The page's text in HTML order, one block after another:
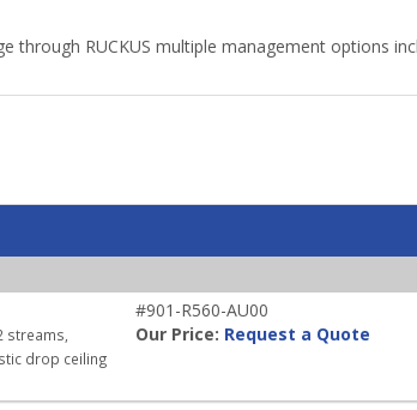
RUCKUS multiple management options
streams,
drop ceiling
#901-R560-AU00
Our Price: Request a Quote